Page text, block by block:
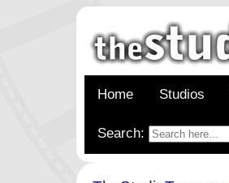
Home Studios
Search: